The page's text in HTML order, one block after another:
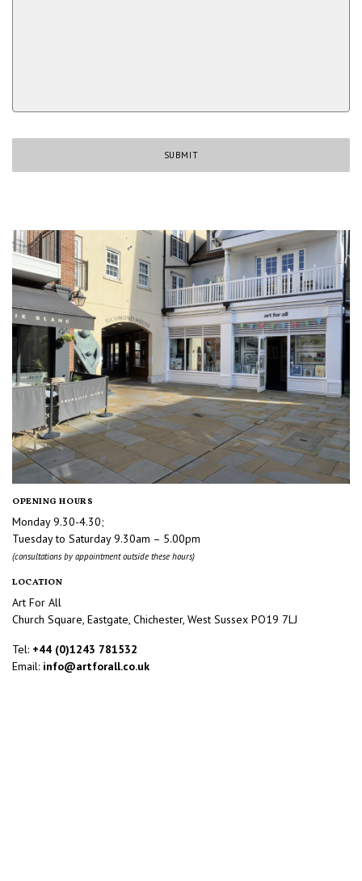
OPENING HOURS
Monday 9.30-4.30;
Tuesday to Saturday 9.30am – 5.00pm
(consultations by appointment outside these hours)
LOCATION
Art For All
Church Square, Eastgate, Chichester, West Sussex PO19 7LJ
Tel: +44 (0)1243 781532
Email: info@artforall.co.uk